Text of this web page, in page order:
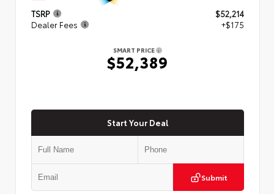
TSRP
$52,214
Dealer Fees
+$175
SMART PRICE
$52,389
Start Your Deal
Submit